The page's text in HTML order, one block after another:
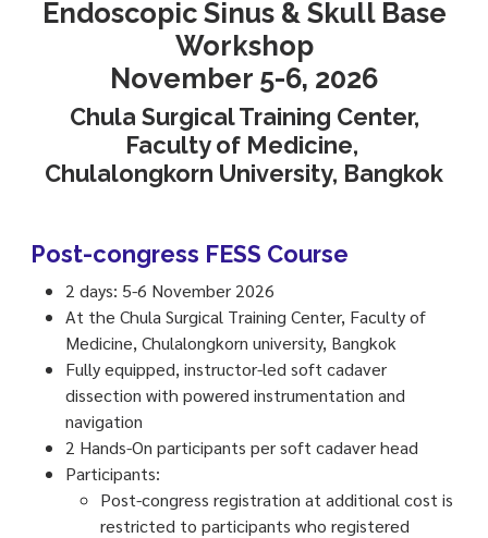
Endoscopic Sinus & Skull Base
Workshop
November 5-6, 2026
Chula Surgical Training Center,
Faculty of Medicine,
Chulalongkorn University, Bangkok
Post-congress FESS Course
2 days: 5-6 November 2026
At the Chula Surgical Training Center, Faculty of
Medicine, Chulalongkorn university, Bangkok
Fully equipped, instructor-led soft cadaver
dissection with powered instrumentation and
navigation
2 Hands-On participants per soft cadaver head
Participants:
Post-congress registration at additional cost is
restricted to participants who registered